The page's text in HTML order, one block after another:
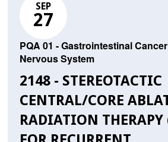
SEP
27
PQA 01 - Gastrointestinal
Nervous System
2148 - STEREOTACTIC
CENTRAL/CORE
RADIATION THERAPY